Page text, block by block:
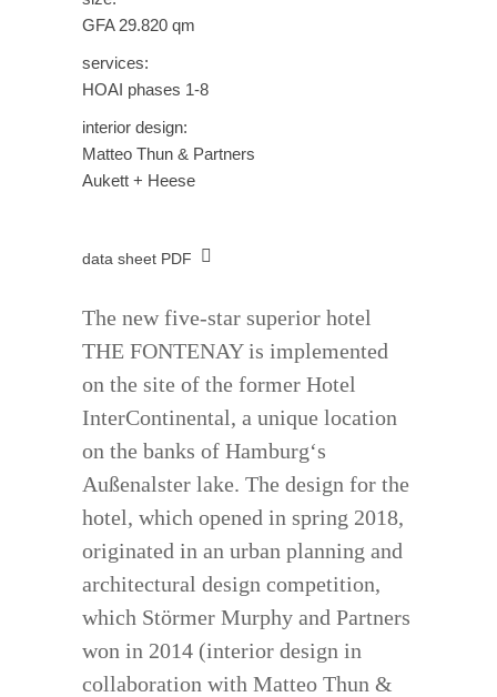
GFA 29.820 qm
services:
HOAI phases 1-8
interior design:
Matteo Thun & Partners
Aukett + Heese
data sheet PDF
The new five-star superior hotel
THE FONTENAY is implemented
on the site of the former Hotel
InterContinental, a unique location
on the banks of Hamburg‘s
Außenalster lake. The design for the
hotel, which opened in spring 2018,
originated in an urban planning and
architectural design competition,
which Störmer Murphy and Partners
won in 2014 (interior design in
collaboration with Matteo Thun &